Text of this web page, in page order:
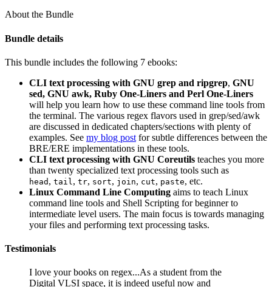
About the Bundle
Bundle details
This bundle includes the following 7 ebooks:
CLI text processing with GNU grep and ripgrep, GNU
sed, GNU awk, Ruby One-Liners and Perl One-Liners
will help you learn how to use these command line tools from
the terminal. The various regex flavors used in grep/sed/awk
are discussed in dedicated chapters/sections with plenty of
examples. See my blog post for subtle differences between the
BRE/ERE implementations in these tools.
CLI text processing with GNU Coreutils teaches you more
than twenty specialized text processing tools such as
head , tail , tr, sort, join, cut, paste, etc.
Linux Command Line Computing aims to teach Linux
command line tools and Shell Scripting for beginner to
intermediate level users. The main focus is towards managing
your files and performing text processing tasks.
Testimonials
I love your books on regex...As a student from the
Digital VLSI space, it is indeed useful now and